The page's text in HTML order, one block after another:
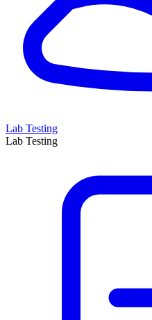
Lab Testing
Lab Testing